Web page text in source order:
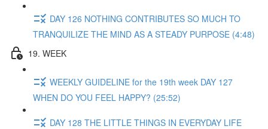
DAY 126 NOTHING CONTRIBUTES SO MUCH TO
TRANQUILIZE THE MIND AS A STEADY PURPOSE (4:48)
19. WEEK
WEEKLY GUIDELINE for the 19th week DAY 127
WHEN DO YOU FEEL HAPPY? (25:52)
DAY 128 THE LITTLE THINGS IN EVERYDAY LIFE